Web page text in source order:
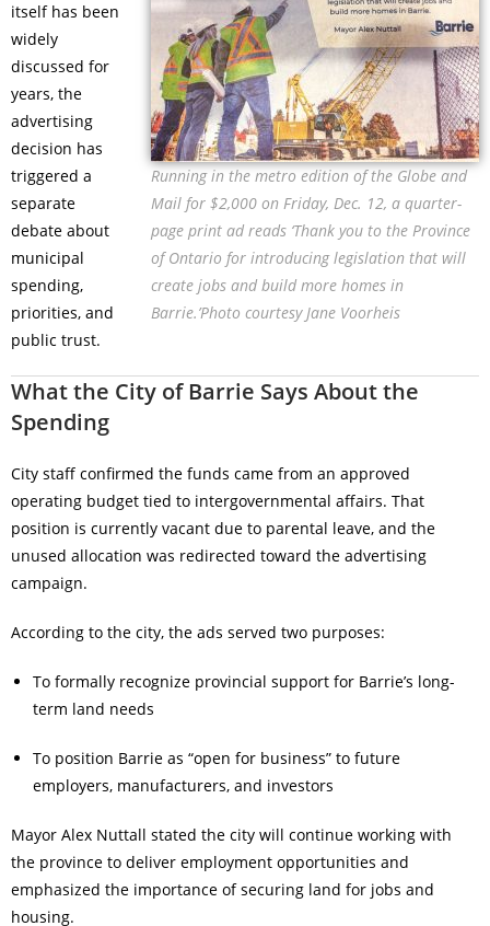
Running in the metro edition of the Globe and
Mail for $2,000 on Friday, Dec. 12, a quarter-
page print ad reads ‘Thank you to the Province
of Ontario for introducing legislation that will
create jobs and build more homes in
Barrie.’Photo courtesy Jane Voorheis
itself has been
widely
discussed for
years, the
advertising
decision has
triggered a
separate
debate about
municipal
spending,
priorities, and
public trust.
What the City of Barrie Says About the
Spending
City staff confirmed the funds came from an approved
operating budget tied to intergovernmental affairs. That
position is currently vacant due to parental leave, and the
unused allocation was redirected toward the advertising
campaign.
According to the city, the ads served two purposes:
To formally recognize provincial support for Barrie’s long-
term land needs
To position Barrie as “open for business” to future
employers, manufacturers, and investors
Mayor Alex Nuttall stated the city will continue working with
the province to deliver employment opportunities and
emphasized the importance of securing land for jobs and
housing.